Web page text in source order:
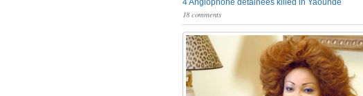
18 comments